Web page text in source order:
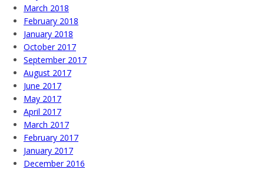
March 2018
February 2018
January 2018
October 2017
September 2017
August 2017
June 2017
May 2017
April 2017
March 2017
February 2017
January 2017
December 2016